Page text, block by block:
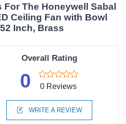
The Honeywell Sabal
Ceiling Fan with Bowl
Inch, Brass
Overall Rating
0 0 Reviews
WRITE A REVIEW